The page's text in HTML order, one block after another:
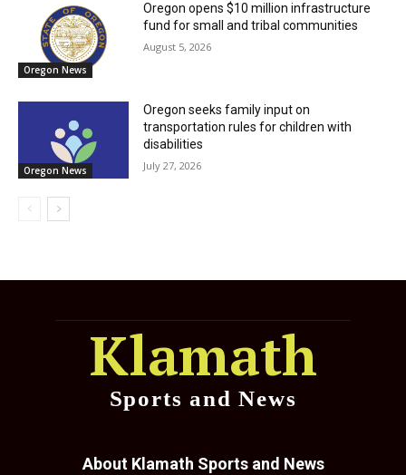
Oregon News
Oregon opens $10 million infrastructure
fund for small and tribal communities
August 5, 2026
Oregon News
Oregon seeks family input on
transportation rules for children with
disabilities
July 27, 2026
Klamath
Sports and News
About Klamath Sports and News